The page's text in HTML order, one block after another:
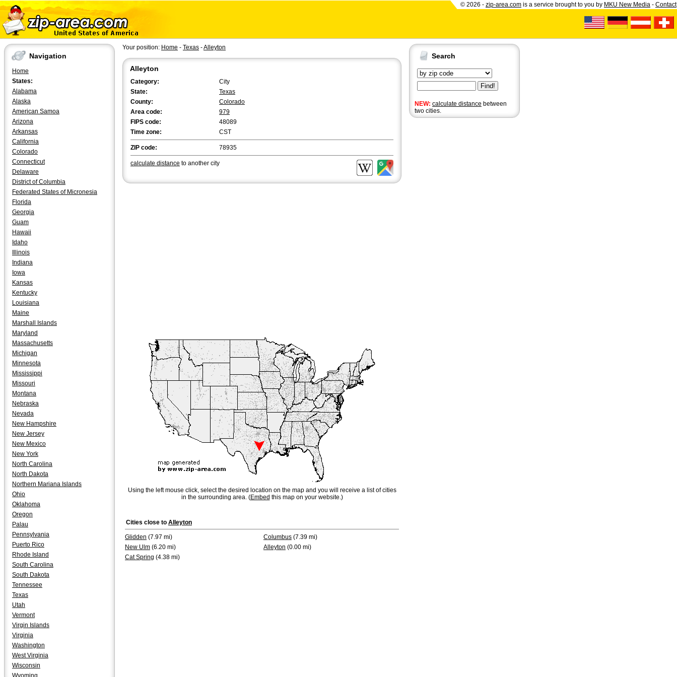
© 2026 - zip-area.com is a service brought to you by MKU New Media - Contact
Navigation
Home
States:
Alabama
Alaska
American Samoa
Arizona
Arkansas
California
Colorado
Connecticut
Delaware
District of Columbia
Federated States of Micronesia
Florida
Georgia
Guam
Hawaii
Idaho
Illinois
Indiana
Iowa
Kansas
Kentucky
Louisiana
Maine
Marshall Islands
Maryland
Massachusetts
Michigan
Minnesota
Mississippi
Missouri
Montana
Nebraska
Nevada
New Hampshire
New Jersey
New Mexico
New York
North Carolina
North Dakota
Northern Mariana Islands
Ohio
Oklahoma
Oregon
Palau
Pennsylvania
Puerto Rico
Rhode Island
South Carolina
South Dakota
Tennessee
Texas
Utah
Vermont
Virgin Islands
Virginia
Washington
West Virginia
Wisconsin
Wyoming
Search
NEW: calculate distance between
two cities.
Your position: Home - Texas -Alleyton
Alleyton
Category:
City
State:
Texas
County:
Colorado
Area code:
979
FIPS code:
48089
Time zone:
CST
ZIP code: 78935
calculate distance to another city
Using the left mouse click, select the desired location on the map and you will receive a list of cities
in the surrounding area. (Embed this map on your website.)
Cities close to Alleyton
Glidden (7.97 mi) Columbus (7.39 mi)
New Ulm (6.20 mi) Alleyton (0.00 mi)
Cat Spring (4.38 mi)